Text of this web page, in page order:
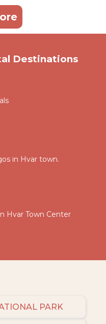
Destinations
in Hvar town.
Hvar Town Center
PARK